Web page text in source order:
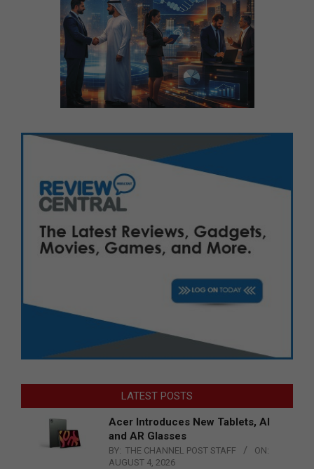
LATEST POSTS
Acer Introduces New Tablets, AI
and AR Glasses
BY: THE CHANNEL POST STAFF
ON:
AUGUST 4, 2026